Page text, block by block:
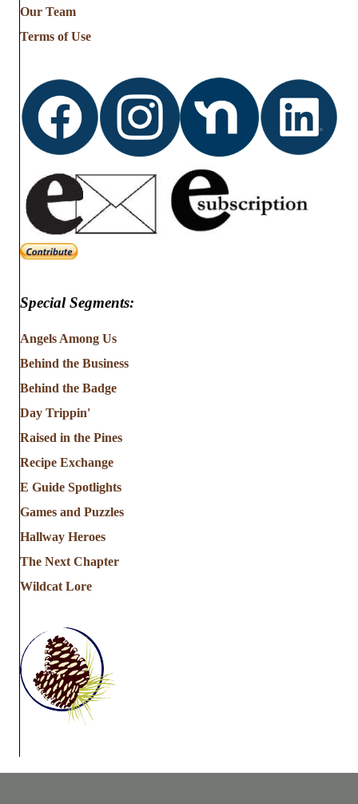
fromOur Team
Terms of Use
Special Segments:
Angels Among Us
Behind the Business
Behind the Badge
Day Trippin'
Raised in the Pines
Recipe Exchange
E Guide Spotlights
Games and Puzzles
Hallway Heroes
The Next Chapter
Wildcat Lore